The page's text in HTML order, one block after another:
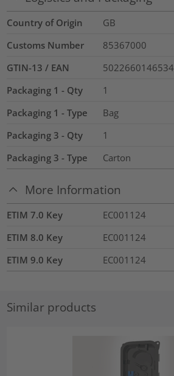
Country of Origin
GB
Customs Number
85367000
GTIN-13 / EAN
5022660146534
Packaging 1 - Qty
1
Packaging 1 - Type
Bag
Packaging 3 - Qty
1
Packaging 3 - Type
Carton
More Information
ETIM 7.0 Key
EC001124
ETIM 8.0 Key
EC001124
ETIM 9.0 Key
EC001124
Similar products